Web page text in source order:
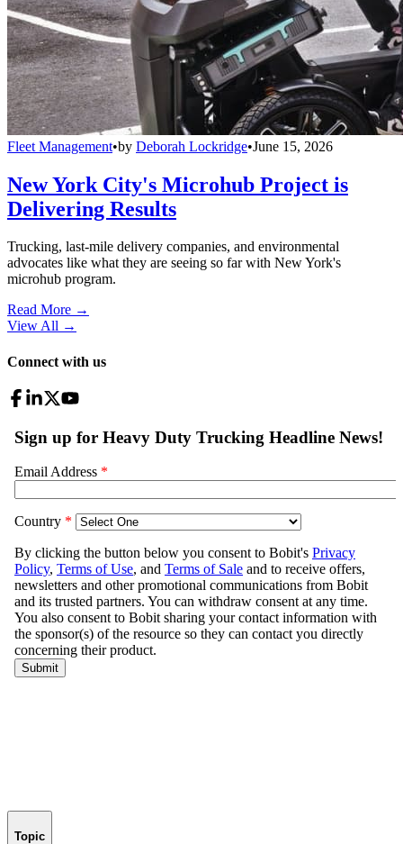
Fleet Management•by Deborah Lockridge•June 15, 2026
New York City's Microhub Project is
Delivering Results
Trucking, last-mile delivery companies, and environmental
advocates like what they are seeing so far with New York's
microhub program.
Read More →
View All →
Connect with us
Topic